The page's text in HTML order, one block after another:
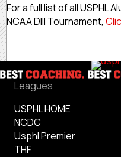
For a full list of all USPHL
NCAA DIII Tournament,
Leagues
USPHL HOME
NCDC
Usphl Premier
THF